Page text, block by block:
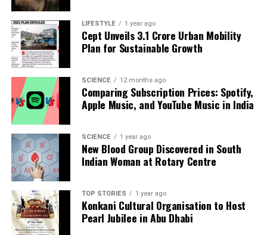
toolkit. This multifaceted approach allows for a
more comprehensive strategy that considers both
cosmic influences and market fundamentals.
As this practice continues to evolve, it invites both
curiosity and skepticism. While some view it as a
mere novelty, others regard financial astrology as a
legitimate framework for understanding market
behavior. Regardless of the stance taken, its growing
presence in the investment landscape highlights an
ongoing exploration of how diverse methodologies
can coexist within financial markets.
In conclusion, financial astrology is reshaping the
way some investors perceive market trends. By
merging ancient wisdom with modern financial
LIFESTYLE 1 year ago
Cept Unveils ₹3.1 Crore Urban Mobility
Plan for Sustainable Growth
SCIENCE 12 months ago
Comparing Subscription Prices: Spotify,
Apple Music, and YouTube Music in India
SCIENCE 1 year ago
New Blood Group Discovered in South
Indian Woman at Rotary Centre
TOP STORIES 1 year ago
Konkani Cultural Organisation to Host
Pearl Jubilee in Abu Dhabi